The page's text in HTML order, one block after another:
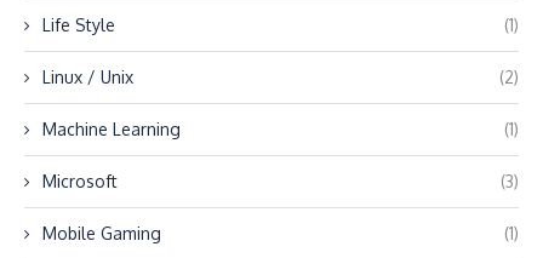
Life Style (1)
Linux / Unix (2)
Machine Learning (1)
Microsoft (3)
Mobile Gaming (1)